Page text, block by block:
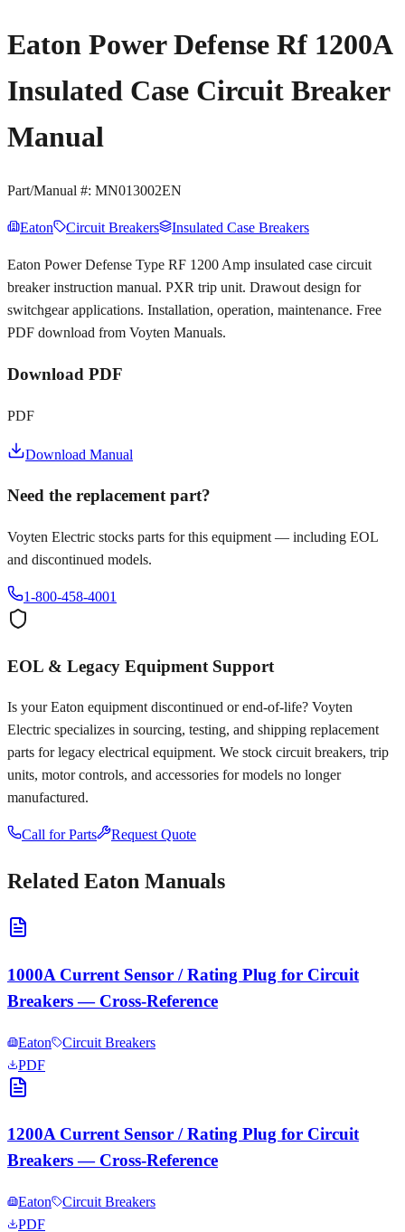
Eaton Power Defense Rf 1200A
Insulated Case Circuit Breaker
Manual
Part/Manual #: MN013002EN
Eaton Circuit Breakers Insulated Case Breakers
Eaton Power Defense Type RF 1200 Amp insulated case circuit
breaker instruction manual. PXR trip unit. Drawout design for
switchgear applications. Installation, operation, maintenance. Free
PDF download from Voyten Manuals.
Download PDF
PDF
Download Manual
Need the replacement part?
Voyten Electric stocks parts for this equipment — including EOL
and discontinued models.
1-800-458-4001
EOL & Legacy Equipment Support
Is yourEaton equipment discontinued or end-of-life? Voyten
Electric specializes in sourcing, testing, and shipping replacement
parts for legacy electrical equipment. We stock circuit breakers, trip
units, motor controls, and accessories for models no longer
manufactured.
Call for Parts Request Quote
Related Eaton Manuals
1000A Current Sensor / Rating Plug for Circuit
Breakers — Cross-Reference
Eaton
Circuit Breakers
PDF
1200A Current Sensor / Rating Plug for Circuit
Breakers — Cross-Reference
Eaton
Circuit Breakers
PDF